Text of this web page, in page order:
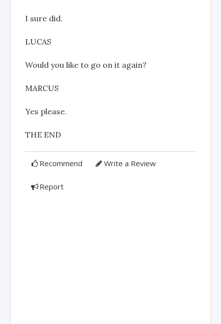
I sure did.
LUCAS
Would you like to go on it again?
MARCUS
Yes please.
THE END
Recommend Write a Review
Report